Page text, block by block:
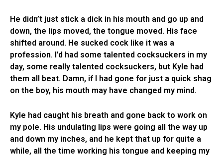
He didn’t just stick a dick in his mouth and go up and
down, the lips moved, the tongue moved. His face
shifted around. He sucked cock like it was a
profession. I’d had some talented cocksuckers in my
day, some really talented cocksuckers, but Kyle had
them all beat. Damn, if I had gone for just a quick shag
on the boy, his mouth may have changed my mind.
Kyle had caught his breath and gone back to work on
my pole. His undulating lips were going all the way up
and down my inches, and he kept that up for quite a
while, all the time working his tongue and keeping my